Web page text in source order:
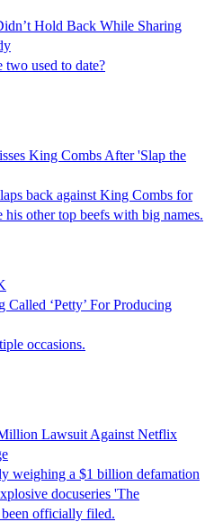
Hold Back While Sharing
two used to date?
King Combs After 'Slap the
back against King Combs for
other top beefs with big names.
‘Petty’ For Producing
occasions.
Lawsuit Against Netflix
weighing a $1 billion defamation
docuseries 'The
been officially filed.